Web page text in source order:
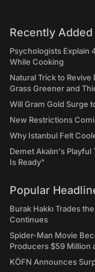
Recently Added
Psychologists Explain
While Cooking
Natural Trick to
Grass Greener and
Will Gram Gold Surge
New Restrictions
Why Istanbul Felt
Demet Akalın's
Is Ready"
Popular
Burak Hakkı Trades
Continues
Spider-Man Movie
Producers $59 Million
KÖFN Announces